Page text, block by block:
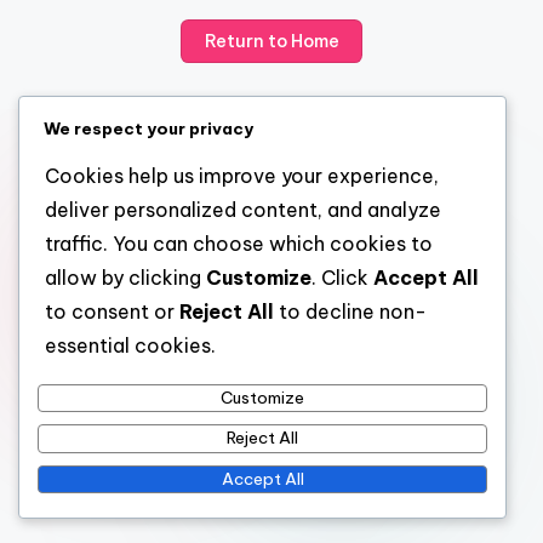
Return to Home
We respect your privacy
Cookies help us improve your experience,
deliver personalized content, and analyze
traffic. You can choose which cookies to
allow by clicking Customize. Click Accept All
to consent or Reject All
to decline non-
essential cookies.
Customize
Reject All
Accept All